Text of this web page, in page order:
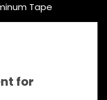
Tape
for